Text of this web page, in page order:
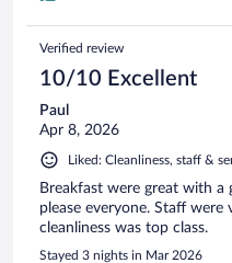
Verified review
10/10 Excellent
Paul
Apr 8, 2026
Liked: Cleanliness, staff &
Breakfast were great with a
please everyone. Staff were
cleanliness was top class.
Stayed 3 nights in Mar 2026